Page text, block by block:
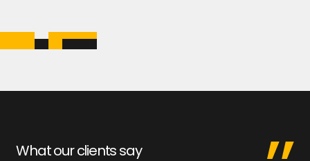
What our clients say